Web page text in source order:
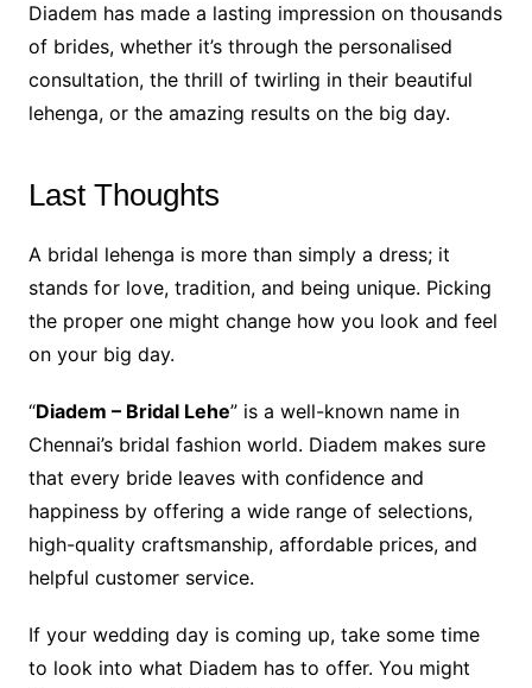
Diadem has made a lasting impression on thousands
of brides, whether it’s through the personalised
consultation, the thrill of twirling in their beautiful
lehenga, or the amazing results on the big day.
Last Thoughts
A bridal lehenga is more than simply a dress; it
stands for love, tradition, and being unique. Picking
the proper one might change how you look and feel
on your big day.
“Diadem – Bridal Lehe” is a well-known name in
Chennai’s bridal fashion world. Diadem makes sure
that every bride leaves with confidence and
happiness by offering a wide range of selections,
high-quality craftsmanship, affordable prices, and
helpful customer service.
If your wedding day is coming up, take some time
to look into what Diadem has to offer. You might